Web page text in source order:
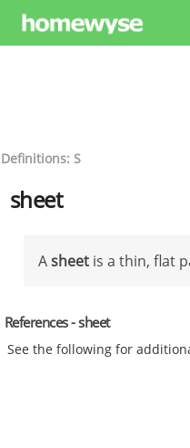
Definitions: S
sheet
Asheet is a thin, flat
References - sheet
See the following for